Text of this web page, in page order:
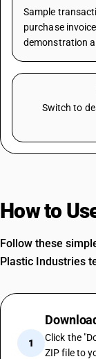
Sample
purchase
demonstration
Switch to
How to
Follow these
Plastic Industries
1
Click the
ZIP file to